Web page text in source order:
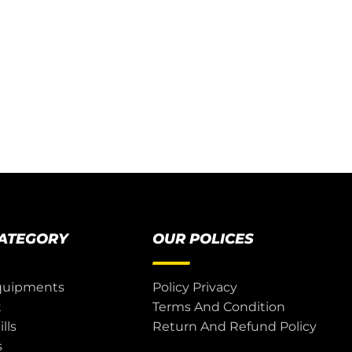
OUR POLICES
Policy Privacy
Terms And Condition
Return And Refund Policy